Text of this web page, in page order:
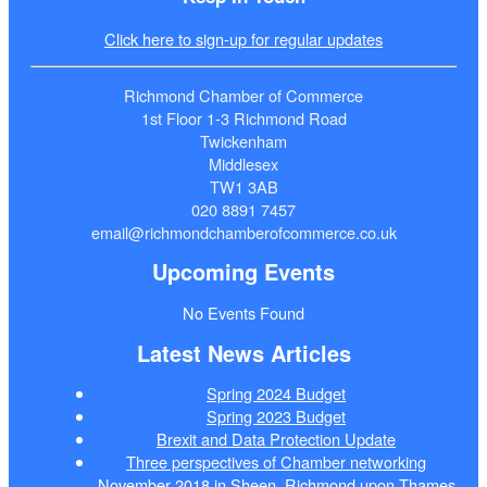
Click here to sign-up for regular updates
Richmond Chamber of Commerce
1st Floor 1-3 Richmond Road
Twickenham
Middlesex
TW1 3AB
020 8891 7457
email@richmondchamberofcommerce.co.uk
Upcoming Events
No Events Found
Latest News Articles
Spring 2024 Budget
Spring 2023 Budget
Brexit and Data Protection Update
Three perspectives of Chamber networking